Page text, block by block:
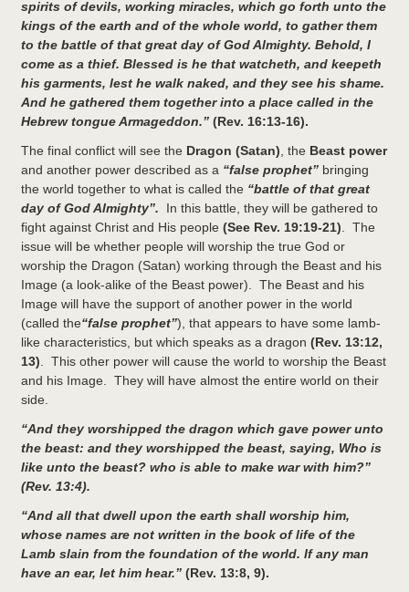
spirits of devils, working miracles, which go forth unto the
kings of the earth and of the whole world, to gather them
to the battle of that great day of God Almighty. Behold, I
come as a thief. Blessed is he that watcheth, and keepeth
his garments, lest he walk naked, and they see his shame.
And he gathered them together into a place called in the
Hebrew tongue Armageddon.” (Rev. 16:13-16).
The final conflict will see the Dragon (Satan) , the Beast power
and another power described as a “false prophet” bringing
the world together to what is called the “battle of that great
day of God Almighty”.
In this battle, they will be gathered to
fight against Christ and His people (See Rev. 19:19-21) . The
issue will be whether people will worship the true God or
worship the Dragon (Satan) working through the Beast and his
Image (a look-alike of the Beast power). The Beast and his
Image will have the support of another power in the world
(called the“false prophet”), that appears to have some lamb-
like characteristics, but which speaks as a dragon (Rev. 13:12,
13) . This other power will cause the world to worship the Beast
and his Image. They will have almost the entire world on their
side.
“And they worshipped the dragon which gave power unto
the beast: and they worshipped the beast, saying, Who is
like unto the beast? who is able to make war with him?”
(Rev. 13:4).
“And all that dwell upon the earth shall worship him,
whose names are not written in the book of life of the
Lamb slain from the foundation of the world. If any man
have an ear, let him hear.” (Rev. 13:8, 9).